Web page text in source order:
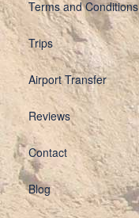
Terms and Conditions
Trips
Airport Transfer
Reviews
Contact
Blog